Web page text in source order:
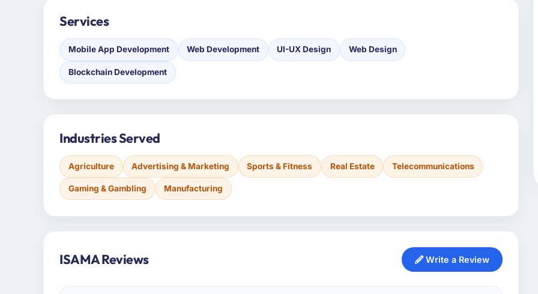
Services
Mobile App Development Web Development UI-UX Design Web Design
Blockchain Development
Industries Served
Agriculture Advertising & Marketing Sports & Fitness Real Estate Telecommunications
Gaming & Gambling Manufacturing
ISAMA Reviews Write a Review